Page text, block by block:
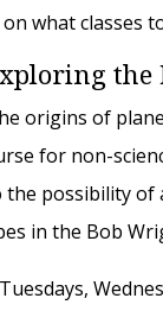
on what classes
origins of
for non-
the possibility
in the Bob